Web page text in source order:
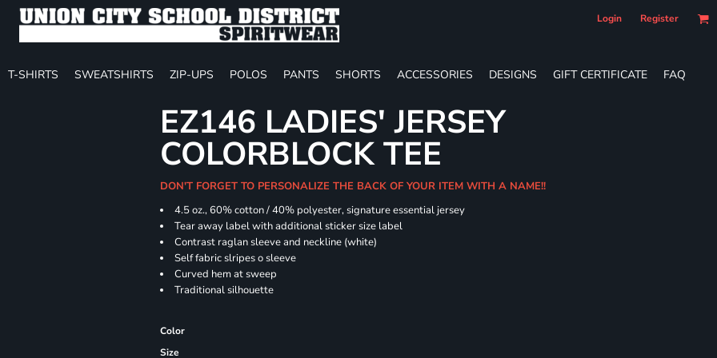
Login Register
T-SHIRTS SWEATSHIRTS ZIP-UPS POLOS PANTS SHORTS ACCESSORIES DESIGNS GIFT CERTIFICATE FAQ
EZ146 LADIES' JERSEY
COLORBLOCK TEE
DON'T FORGET TO PERSONALIZE THE BACK OF YOUR ITEM WITH A NAME!!
4.5 oz., 60% cotton / 40% polyester, signature essential jersey
Tear away label with additional sticker size label
Contrast raglan sleeve and neckline (white)
Self fabric slripes o sleeve
Curved hem at sweep
Traditional silhouette
Color
Size